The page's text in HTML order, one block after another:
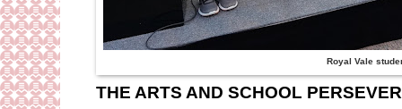
Royal Vale
THE ARTS AND SCHOOL